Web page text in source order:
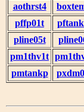
aothrst4
pffp01t
pline05t
pm1thv1t
pmtankp